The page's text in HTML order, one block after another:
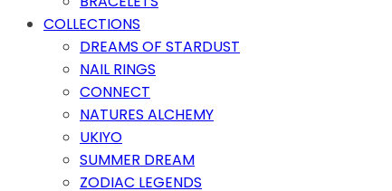
COLLECTIONS
DREAMS OF STARDUST
NAIL RINGS
CONNECT
NATURES ALCHEMY
UKIYO
SUMMER DREAM
ZODIAC LEGENDS